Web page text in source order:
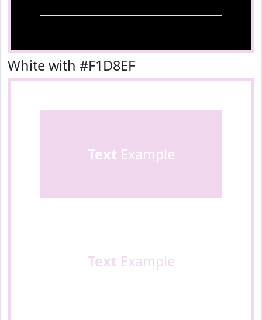
White with #F1D8EF
Text Example
Text Example